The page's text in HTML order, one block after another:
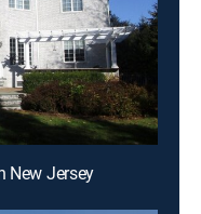
New Jersey